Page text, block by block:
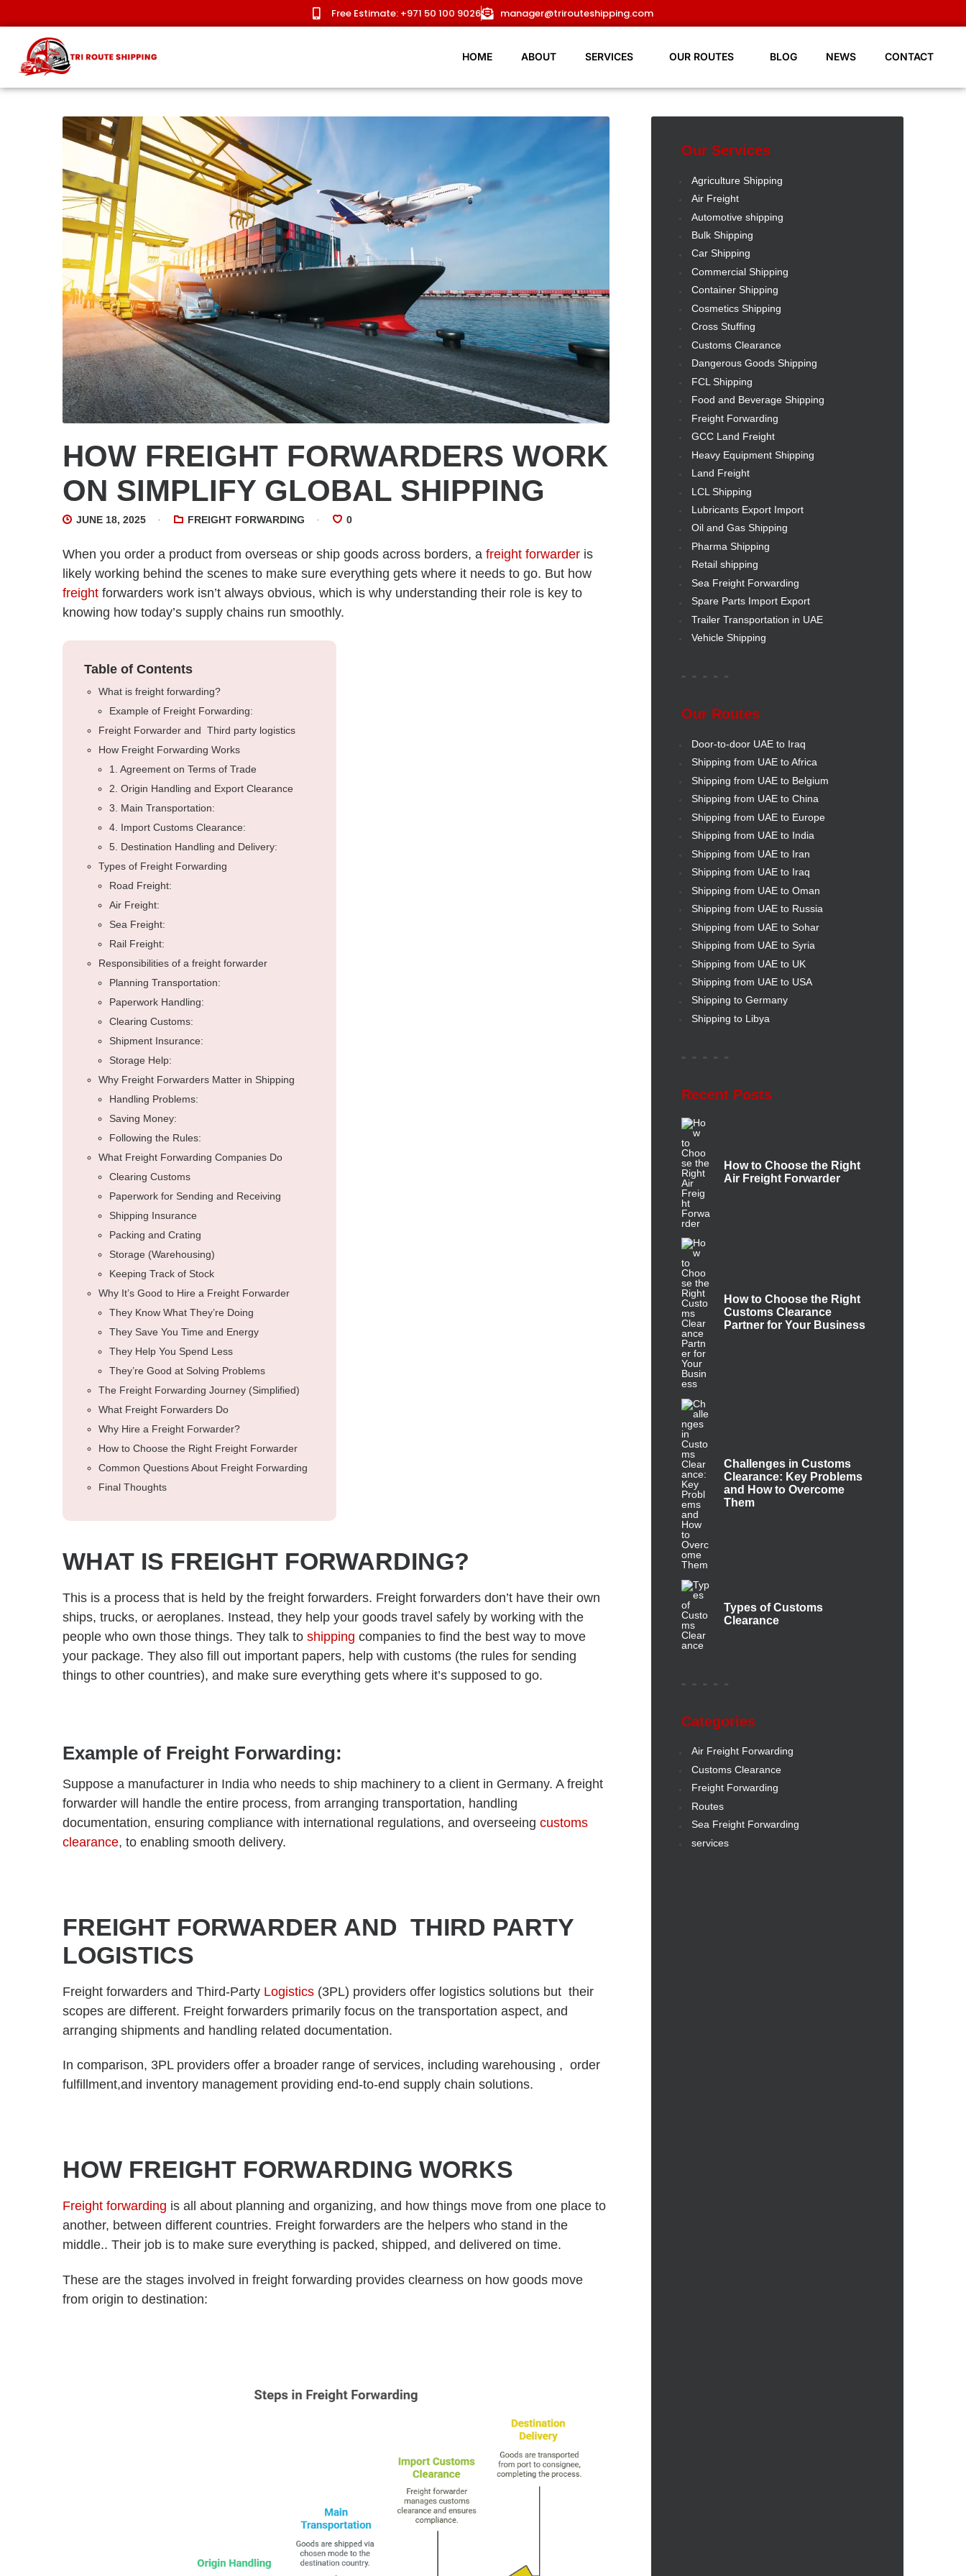
Free Estimate: +971 50 100 9026 manager@trirouteshipping.com
HOME ABOUT SERVICES OUR ROUTES BLOG NEWS CONTACT
HOME
NEWS
CONTACT
HOW FREIGHT FORWARDERS WORK
ON SIMPLIFY GLOBAL SHIPPING
JUNE 18, 2025 FREIGHT FORWARDING 0
When you order a product from overseas or ship goods across borders, a freight forwarder is
likely working behind the scenes to make sure everything gets where it needs to go. But how
freight forwarders work isn’t always obvious, which is why understanding their role is key to
knowing how today’s supply chains run smoothly.
Table of Contents
What is freight forwarding?
Example of Freight Forwarding:
Freight Forwarder and Third party logistics
How Freight Forwarding Works
1. Agreement on Terms of Trade
2. Origin Handling and Export Clearance
3. Main Transportation:
4. Import Customs Clearance:
5. Destination Handling and Delivery:
Types of Freight Forwarding
Road Freight:
Air Freight:
Sea Freight:
Rail Freight:
Responsibilities of a freight forwarder
Planning Transportation:
Paperwork Handling:
Clearing Customs:
Shipment Insurance:
Storage Help:
Why Freight Forwarders Matter in Shipping
Handling Problems:
Saving Money:
Following the Rules:
What Freight Forwarding Companies Do
Clearing Customs
Paperwork for Sending and Receiving
Shipping Insurance
Packing and Crating
Storage (Warehousing)
Keeping Track of Stock
Why It’s Good to Hire a Freight Forwarder
They Know What They’re Doing
They Save You Time and Energy
They Help You Spend Less
They’re Good at Solving Problems
The Freight Forwarding Journey (Simplified)
What Freight Forwarders Do
Why Hire a Freight Forwarder?
How to Choose the Right Freight Forwarder
Common Questions About Freight Forwarding
Final Thoughts
WHAT IS FREIGHT FORWARDING?
This is a process that is held by the freight forwarders. Freight forwarders don’t have their own
ships, trucks, or aeroplanes. Instead, they help your goods travel safely by working with the
people who own those things. They talk to shipping companies to find the best way to move
your package. They also fill out important papers, help with customs (the rules for sending
things to other countries), and make sure everything gets where it’s supposed to go.
Example of Freight Forwarding:
Suppose a manufacturer in India who needs to ship machinery to a client in Germany. A freight
forwarder will handle the entire process, from arranging transportation, handling
documentation, ensuring compliance with international regulations, and overseeing customs
clearance, to enabling smooth delivery.
FREIGHT FORWARDER AND THIRD PARTY
LOGISTICS
Freight forwarders and Third-Party Logistics (3PL) providers offer logistics solutions but their
scopes are different. Freight forwarders primarily focus on the transportation aspect, and
arranging shipments and handling related documentation.
In comparison, 3PL providers offer a broader range of services, including warehousing , order
fulfillment,and inventory management providing end-to-end supply chain solutions.
HOW FREIGHT FORWARDING WORKS
Freight forwarding is all about planning and organizing, and how things move from one place to
another, between different countries. Freight forwarders are the helpers who stand in the
middle.. Their job is to make sure everything is packed, shipped, and delivered on time.
These are the stages involved in freight forwarding provides clearness on how goods move
from origin to destination:
Our Services
Agriculture Shipping
Air Freight
Automotive shipping
Bulk Shipping
Car Shipping
Commercial Shipping
Container Shipping
Cosmetics Shipping
Cross Stuffing
Customs Clearance
Dangerous Goods Shipping
FCL Shipping
Food and Beverage Shipping
Freight Forwarding
GCC Land Freight
Heavy Equipment Shipping
Land Freight
LCL Shipping
Lubricants Export Import
Oil and Gas Shipping
Pharma Shipping
Retail shipping
Sea Freight Forwarding
Spare Parts Import Export
Trailer Transportation in UAE
Vehicle Shipping
Our Routes
Door-to-door UAE to Iraq
Shipping from UAE to Africa
Shipping from UAE to Belgium
Shipping from UAE to China
Shipping from UAE to Europe
Shipping from UAE to India
Shipping from UAE to Iran
Shipping from UAE to Iraq
Shipping from UAE to Oman
Shipping from UAE to Russia
Shipping from UAE to Sohar
Shipping from UAE to Syria
Shipping from UAE to UK
Shipping from UAE to USA
Shipping to Germany
Shipping to Libya
Recent Posts
How to Choose the Right
Air Freight Forwarder
How to Choose the Right
Customs Clearance
Partner for Your Business
Challenges in Customs
Clearance: Key Problems
and How to Overcome
Them
Types of Customs
Clearance
Categories
Air Freight Forwarding
Customs Clearance
Freight Forwarding
Routes
Sea Freight Forwarding
services